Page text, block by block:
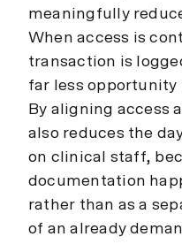
meaningfully
When access is
transaction is
far less opportunity
By aligning access
also reduces the
on clinical staff,
documentation
rather than as a
of an already